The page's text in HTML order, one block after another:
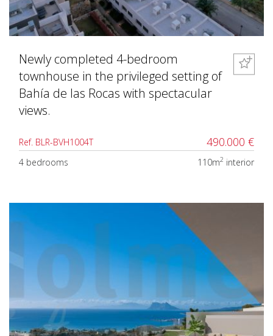
Newly completed 4-bedroom
townhouse in the privileged setting of
Bahía de las Rocas with spectacular
views.
Ref. BLR-BVH1004T 490.000 €
4 bedrooms 110m2 interior